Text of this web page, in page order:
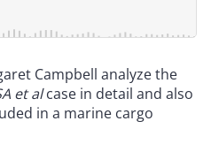
Campbell analyze the
et alcase in detail and also
in a marine cargo